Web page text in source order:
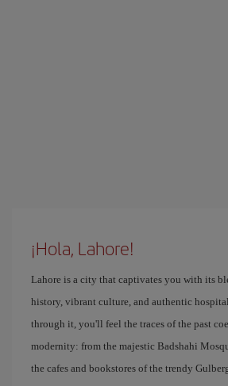
¡Hola, Lahore!
Lahore is a city that captivates you with its
history, vibrant culture, and authentic
through it, you'll feel the traces of the past
modernity: from the majestic Badshahi
the cafes and bookstores of the trendy